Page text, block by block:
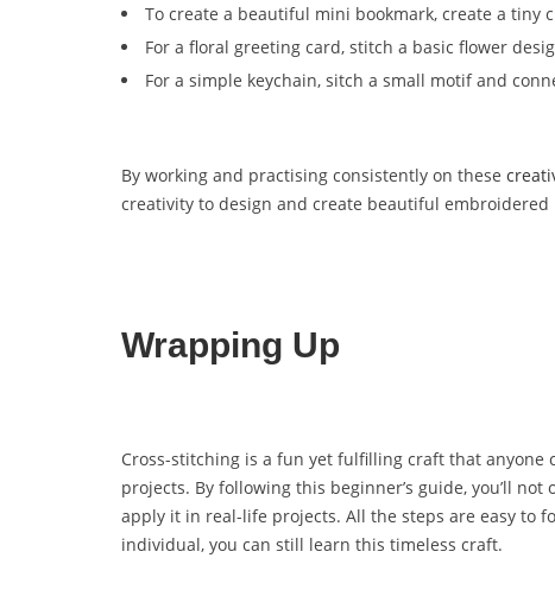
To create a beautiful mini bookmark, create a tiny
For a floral greeting card, stitch a basic flower
For a simple keychain, sitch a small motif and
By working and practising consistently on these
creativity to design and create beautiful embroidered
Wrapping Up
Cross-stitching is a fun yet fulfilling craft that
projects. By following this beginner’s guide, you’ll
apply it in real-life projects. All the steps are easy to
individual, you can still learn this timeless craft.